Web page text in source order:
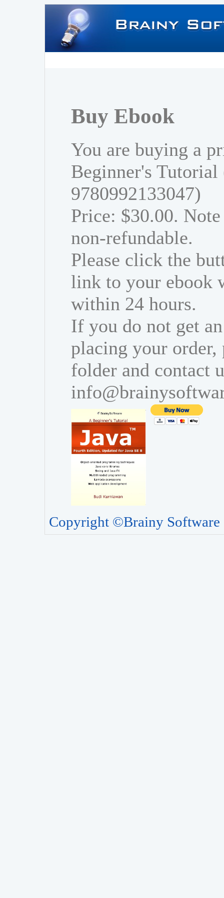
Buy Ebook
You are buying a
Beginner's
9780992133047)
Price: $30.00.
non-refundable.
Please click the
link to your ebook
within 24 hours.
If you do not get
placing your order,
folder and contact
Copyright ©Brainy Software